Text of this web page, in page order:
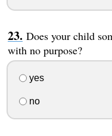
Does your child
with no purpose?
yes
no